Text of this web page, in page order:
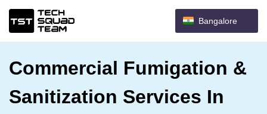
Bangalore
Commercial Fumigation &
Sanitization Services In